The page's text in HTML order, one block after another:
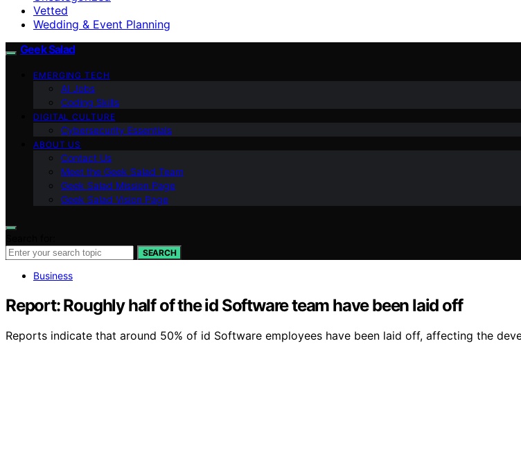
Vetted
Wedding & Event Planning
Geek Salad
EMERGING TECH
AI Jobs
Coding Skills
DIGITAL CULTURE
Cybersecurity Essentials
ABOUT US
Contact Us
Meet the Geek Salad Team
Geek Salad Mission Page
Geek Salad Vision Page
SEARCH
Business
Report: Roughly half of the id Software team have been laid off
Reports indicate that around 50% of id Software employees have been laid off, affecting the